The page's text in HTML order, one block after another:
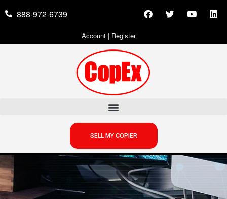
888-972-6739
Account| Register
SELL MY COPIER